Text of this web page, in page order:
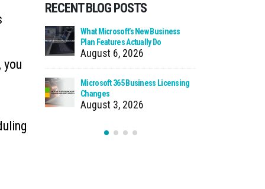
you
RECENT BLOG POSTS
Your
What Microsoft’s New Business
Plan Features Actually Do
August 6, 2026
Microsoft 365 Business Licensing
Changes
August 3, 2026